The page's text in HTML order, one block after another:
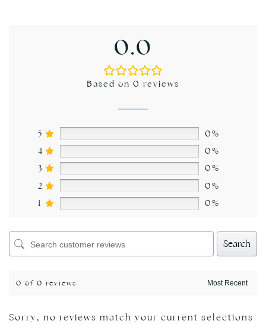
0.0
Based on 0 reviews
5
0%
4
0%
3
0%
2
0%
1
0%
Search
0 of 0 reviews
Sorry, no reviews match your current selections